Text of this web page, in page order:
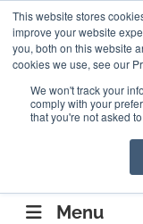
This website stores
improve your website
you, both on this website
cookies we use, see our
We won't track your
comply with your
that you're not asked
ABOUT CONTACT US
Menu